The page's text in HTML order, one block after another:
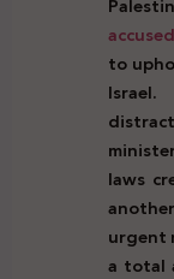
to
laws
urgent
a total